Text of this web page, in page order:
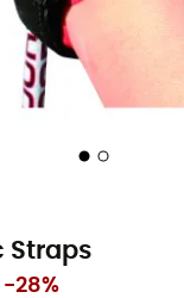
Straps
-28%